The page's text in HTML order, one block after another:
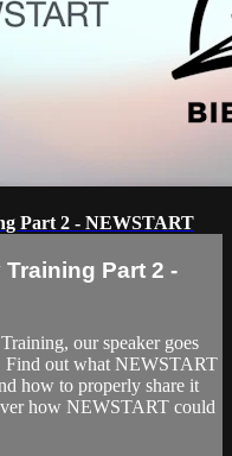
Part 2 - NEWSTART
Part 2 -
our speaker goes
Find out what NEWSTART
how to properly share it
how NEWSTART could